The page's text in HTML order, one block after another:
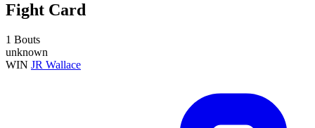
Fight Card
1 Bouts
unknown
WIN JR Wallace